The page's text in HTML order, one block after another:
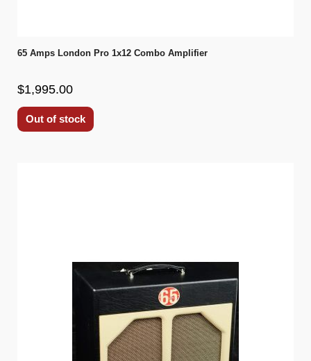
65 Amps London Pro 1x12 Combo Amplifier
$1,995.00
Out of stock